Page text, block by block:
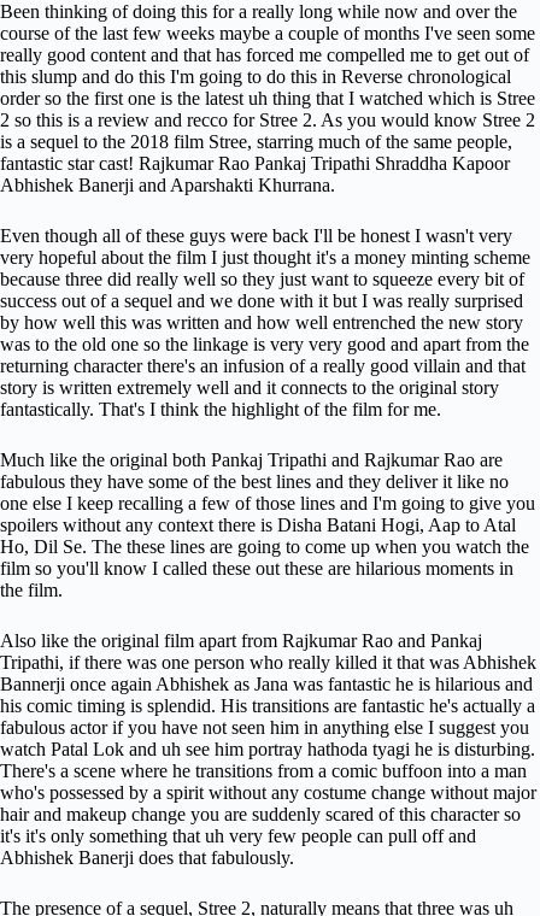
Been thinking of doing this for a really long while now and over the
course of the last few weeks maybe a couple of months I've seen some
really good content and that has forced me compelled me to get out of
this slump and do this I'm going to do this in Reverse chronological
order so the first one is the latest uh thing that I watched which is Stree
2 so this is a review and recco for Stree 2. As you would know Stree 2
is a sequel to the 2018 film Stree, starring much of the same people,
fantastic star cast! Rajkumar Rao Pankaj Tripathi Shraddha Kapoor
Abhishek Banerji and Aparshakti Khurrana.
Even though all of these guys were back I'll be honest I wasn't very
very hopeful about the film I just thought it's a money minting scheme
because three did really well so they just want to squeeze every bit of
success out of a sequel and we done with it but I was really surprised
by how well this was written and how well entrenched the new story
was to the old one so the linkage is very very good and apart from the
returning character there's an infusion of a really good villain and that
story is written extremely well and it connects to the original story
fantastically. That's I think the highlight of the film for me.
Much like the original both Pankaj Tripathi and Rajkumar Rao are
fabulous they have some of the best lines and they deliver it like no
one else I keep recalling a few of those lines and I'm going to give you
spoilers without any context there is Disha Batani Hogi, Aap to Atal
Ho, Dil Se. The these lines are going to come up when you watch the
film so you'll know I called these out these are hilarious moments in
the film.
Also like the original film apart from Rajkumar Rao and Pankaj
Tripathi, if there was one person who really killed it that was Abhishek
Bannerji once again Abhishek as Jana was fantastic he is hilarious and
his comic timing is splendid. His transitions are fantastic he's actually a
fabulous actor if you have not seen him in anything else I suggest you
watch Patal Lok and uh see him portray hathoda tyagi he is disturbing.
There's a scene where he transitions from a comic buffoon into a man
who's possessed by a spirit without any costume change without major
hair and makeup change you are suddenly scared of this character so
it's it's only something that uh very few people can pull off and
Abhishek Banerji does that fabulously.
The presence of a sequel, Stree 2, naturally means that three was uh